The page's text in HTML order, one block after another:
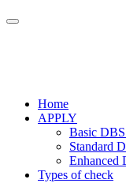
Home
APPLY
Basic
Standard
Enhanced
Types of check